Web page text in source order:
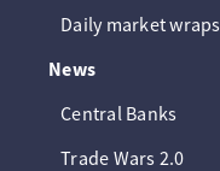
Daily market wraps
News
Central Banks
Trade Wars 2.0